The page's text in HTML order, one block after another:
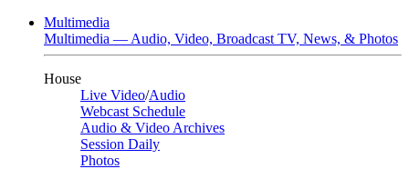
Multimedia
Multimedia — Audio, Video, Broadcast TV, News, & Photos
House
Live Video/Audio
Webcast Schedule
Audio & Video Archives
Session Daily
Photos